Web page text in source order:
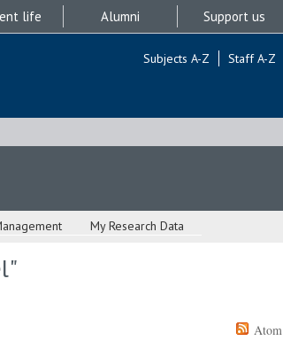
life Alumni Support us
Subjects A-Z Staff A-Z
My Research Data
"
Atom